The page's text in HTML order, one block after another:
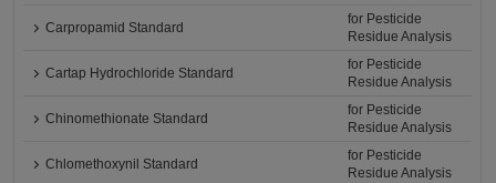
Carpropamid Standard
for Pesticide
Residue Analysis
Cartap Hydrochloride Standard
for Pesticide
Residue Analysis
Chinomethionate Standard
for Pesticide
Residue Analysis
Chlomethoxynil Standard
for Pesticide
Residue Analysis